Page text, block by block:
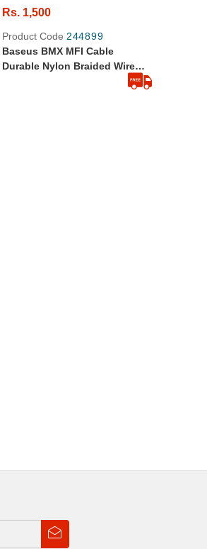
Rs. 1,500
Product Code 244899
Baseus BMX MFI Cable
Durable Nylon Braided Wire
USB Type C PD 18W Lightning